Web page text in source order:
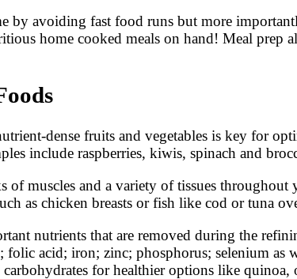
avoiding fast food runs but more
home cooked meals on hand! Meal prep
dense fruits and vegetables is key for
include raspberries, kiwis, spinach and
muscles and a variety of tissues
as chicken breasts or fish like cod or tuna
nutrients that are removed during the
acid; iron; zinc; phosphorus; selenium as
for healthier options like